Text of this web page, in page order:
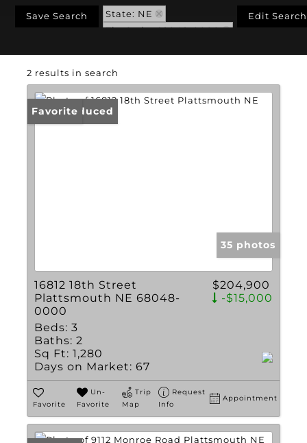
Save Search
State: NE
Zip Code: 68048-0000
Edit Search
2 results in search
Price Reduced
Favorite
35 photos
16812 18th Street
Plattsmouth NE 68048-
0000
$204,900
-$15,000
Beds: 3
Baths: 2
Sq Ft: 1,280
Days on Market: 67
Favorite
Un-
Favorite
Trip
Map
Request
Info
Appointment